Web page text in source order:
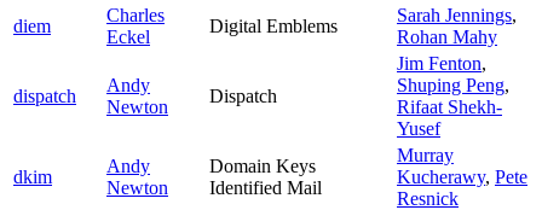
diem
Charles
Eckel
Digital Emblems
Sarah Jennings,
Rohan Mahy
dispatch
Andy
Newton
Dispatch
Jim Fenton,
Shuping Peng,
Rifaat Shekh-
Yusef
dkim
Andy
Newton
Domain Keys
Identified Mail
Murray
Kucherawy, Pete
Resnick